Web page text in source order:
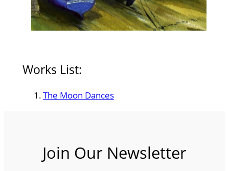
Works List:
The Moon Dances
Join Our Newsletter